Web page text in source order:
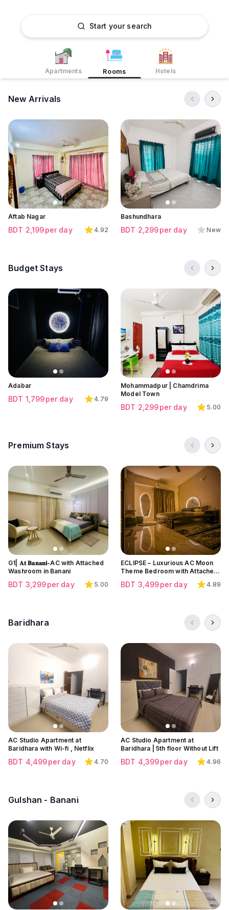
Start your search
Apartments Rooms Hotels
New Arrivals
Click to view all images
Aftab Nagar
BDT 2,199per day 4.92
Click to view all images
Bashundhara
BDT 2,299per day New
Click to view all images
Budget Stays
Click to view all images
Adabar
BDT 1,799per day 4.79
Click to view all images
Mohammadpur | Chamdrima
Model Town
BDT 2,299per day 5.00
Click to view all images
Premium Stays
Click to view all images
G1| 𝐀𝐭 𝐁𝐚𝐧𝐚𝐧𝐢-AC with Attached
Washroom in Banani
BDT 3,299per day 5.00
Click to view all images
ECLIPSE – Luxurious AC Moon
Theme Bedroom with Attached
Bath at Block K | Bashundhara
BDT 3,499per day 4.89
Click to view all images
Baridhara
Click to view all images
AC Studio Apartment at
Baridhara with Wi-fi , Netflix
BDT 4,499per day 4.70
Click to view all images
AC Studio Apartment at
Baridhara | 5th floor Without Lift
BDT 4,399per day 4.96
Click to view all images
Gulshan - Banani
Click to view all images
Click to view all images Click to view all images